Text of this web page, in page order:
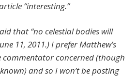
“interesting.”
that “no celestial bodies will
11, 2011.) I prefer Matthew’s
concerned (though
and so I won’t be posting